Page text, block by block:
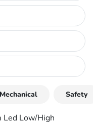
Mechanical Safety
Led Low/High